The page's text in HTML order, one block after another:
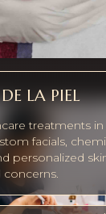
LA PIEL
treatments
facials,
personalized
concerns.